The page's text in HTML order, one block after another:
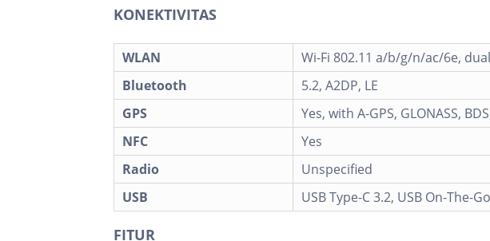
KONEKTIVITAS
WLAN
Wi-Fi 802.11 a/b/g/n/ac/6e,
Bluetooth
5.2, A2DP, LE
GPS
Yes, with A-GPS, GLONASS,
NFC
Yes
Radio
Unspecified
USB
USB Type-C 3.2, USB On-The-Go
FITUR